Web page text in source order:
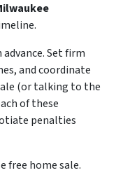
Set firm
and coordinate
(or talking to the
of these
penalties
free home sale.